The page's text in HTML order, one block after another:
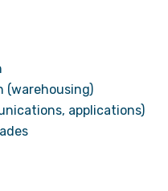
(warehousing)
applications)